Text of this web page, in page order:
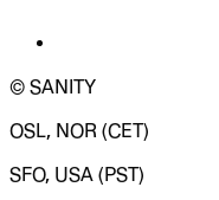
© SANITY
OSL, NOR (CET)
SFO, USA (PST)